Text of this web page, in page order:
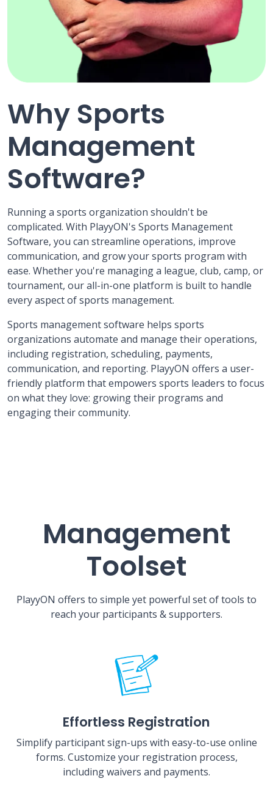
Why Sports
Management
Software?
Running a sports organization shouldn't be
complicated. With PlayyON's Sports Management
Software, you can streamline operations, improve
communication, and grow your sports program with
ease. Whether you're managing a league, club, camp, or
tournament, our all-in-one platform is built to handle
every aspect of sports management.
Sports management software helps sports
organizations automate and manage their operations,
including registration, scheduling, payments,
communication, and reporting. PlayyON offers a user-
friendly platform that empowers sports leaders to focus
on what they love: growing their programs and
engaging their community.
Management
Toolset
PlayyON offers to simple yet powerful set of tools to
reach your participants & supporters.
Effortless Registration
Simplify participant sign-ups with easy-to-use online
forms. Customize your registration process,
including waivers and payments.